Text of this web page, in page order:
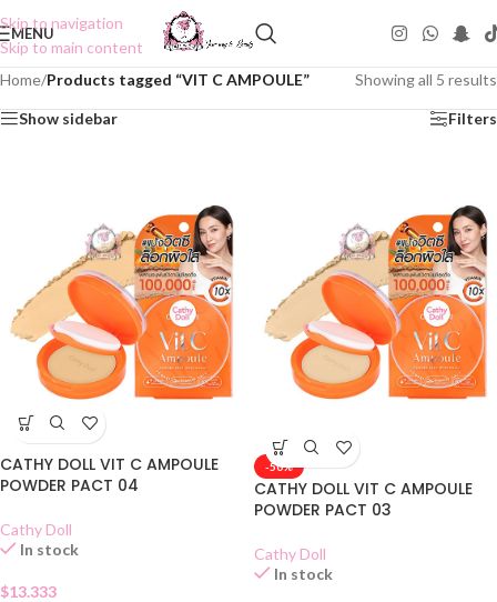
Skip to navigation
Skip to main content
MENU
Home/Products tagged “VIT C AMPOULE” Showing all 5 results
Show sidebar Filters
CATHY DOLL VIT C AMPOULE
POWDER PACT 04
Cathy Doll
In stock
$13.333
-50%
CATHY DOLL VIT C AMPOULE
POWDER PACT 03
Cathy Doll
In stock